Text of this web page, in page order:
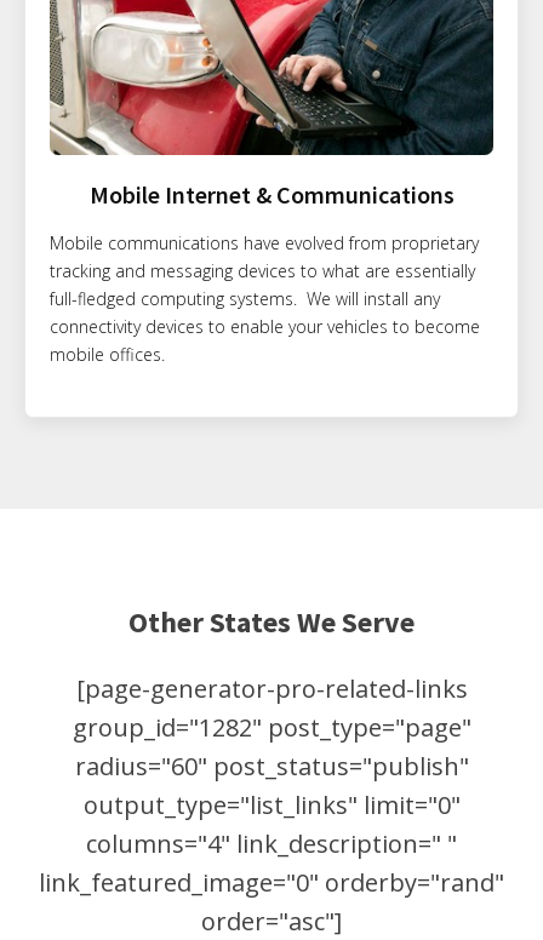
Mobile Internet & Communications
Mobile communications have evolved from proprietary
tracking and messaging devices to what are essentially
full-fledged computing systems. We will install any
connectivity devices to enable your vehicles to become
mobile offices.
Other States We Serve
[page-generator-pro-related-links
group_id="1282" post_type="page"
radius="60" post_status="publish"
output_type="list_links" limit="0"
columns="4" link_description=" "
link_featured_image="0" orderby="rand"
order="asc"]